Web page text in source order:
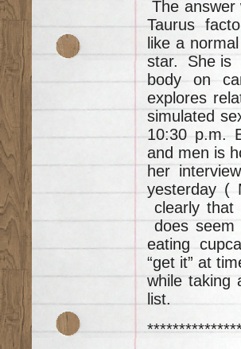
The
Taurus
like a
star. She is
body on
explores
simulated
10:30 p.m.
and men is
her
yesterday
clearly
does
eating
“get it” at
while
list.